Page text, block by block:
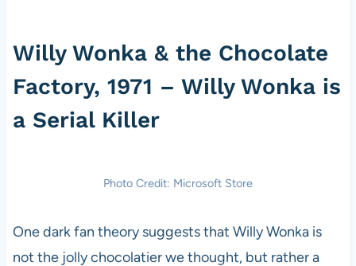
Willy Wonka & the Chocolate
Factory, 1971 – Willy Wonka is
a Serial Killer
Photo Credit: Microsoft Store
One dark fan theory suggests that Willy Wonka is
not the jolly chocolatier we thought, but rather a